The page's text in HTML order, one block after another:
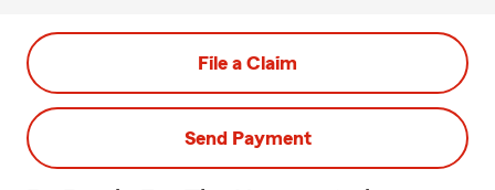
File a Claim
Send Payment